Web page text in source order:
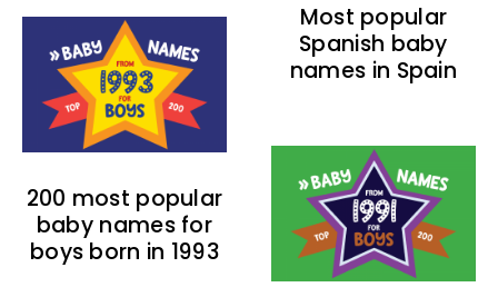
Most popular
Spanish baby
names in Spain
200 most popular
baby names for
boys born in 1993